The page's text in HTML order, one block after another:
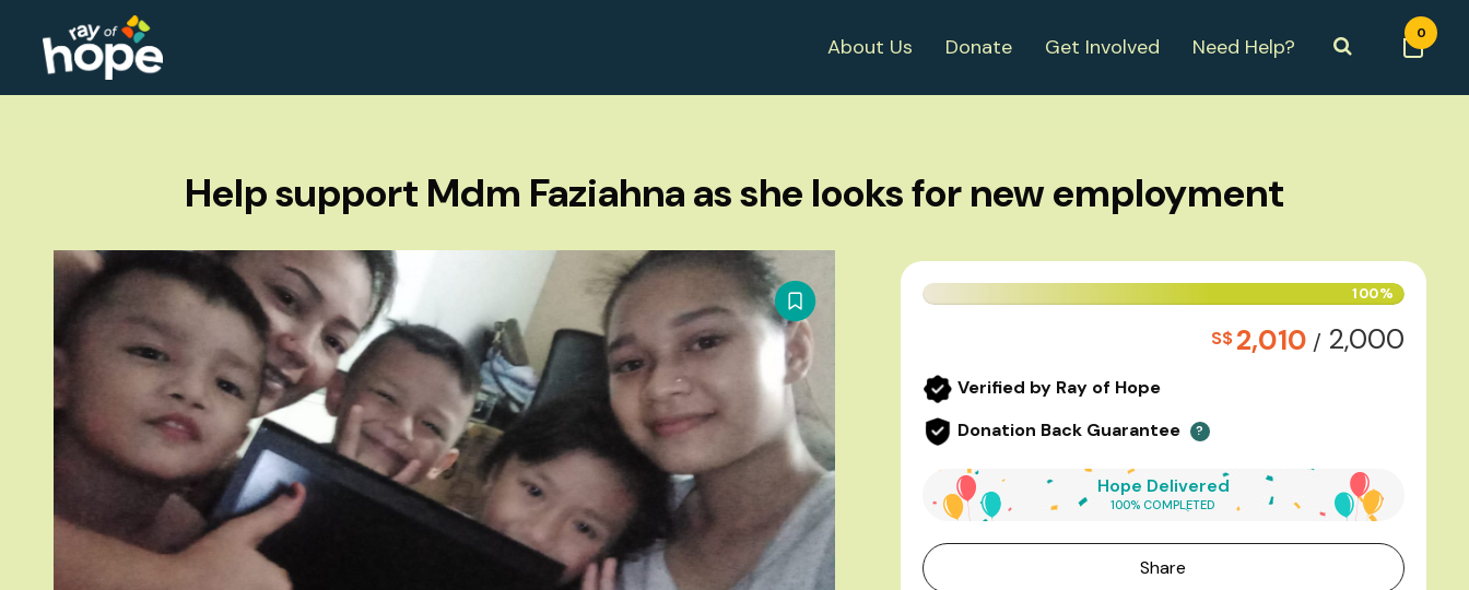
About Us Donate Get Involved Need Help?
0
Help support Mdm Faziahna as she looks for new employment
100%
S$2,010 / 2,000
Verified by Ray of Hope
Donation Back Guarantee
?
Hope Delivered
100% COMPLETED
Share